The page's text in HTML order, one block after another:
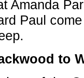
Amanda
Paul
to